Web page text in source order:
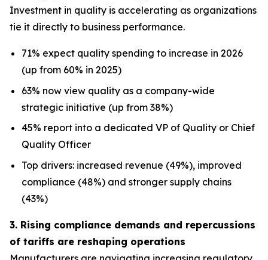
Investment in quality is accelerating as organizations
tie it directly to business performance.
71% expect quality spending to increase in 2026
(up from 60% in 2025)
63% now view quality as a company-wide
strategic initiative (up from 38%)
45% report into a dedicated VP of Quality or Chief
Quality Officer
Top drivers: increased revenue (49%), improved
compliance (48%) and stronger supply chains
(43%)
3. Rising compliance demands and repercussions
of tariffs are reshaping operations